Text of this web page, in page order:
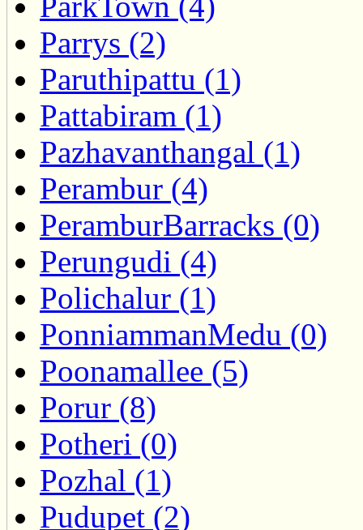
Parrys (2)
Paruthipattu (1)
Pattabiram (1)
Pazhavanthangal (1)
Perambur (4)
PeramburBarracks (0)
Perungudi (4)
Polichalur (1)
PonniammanMedu (0)
Poonamallee (5)
Porur (8)
Potheri (0)
Pozhal (1)
Pudupet (2)